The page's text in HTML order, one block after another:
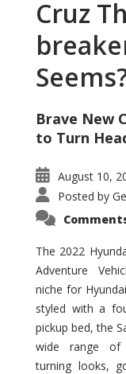
Cruz
Brave New
to Turn
August 10,
Posted by
The 2022
Adventure
niche for
styled with a
pickup bed, the
wide range of
turning looks,